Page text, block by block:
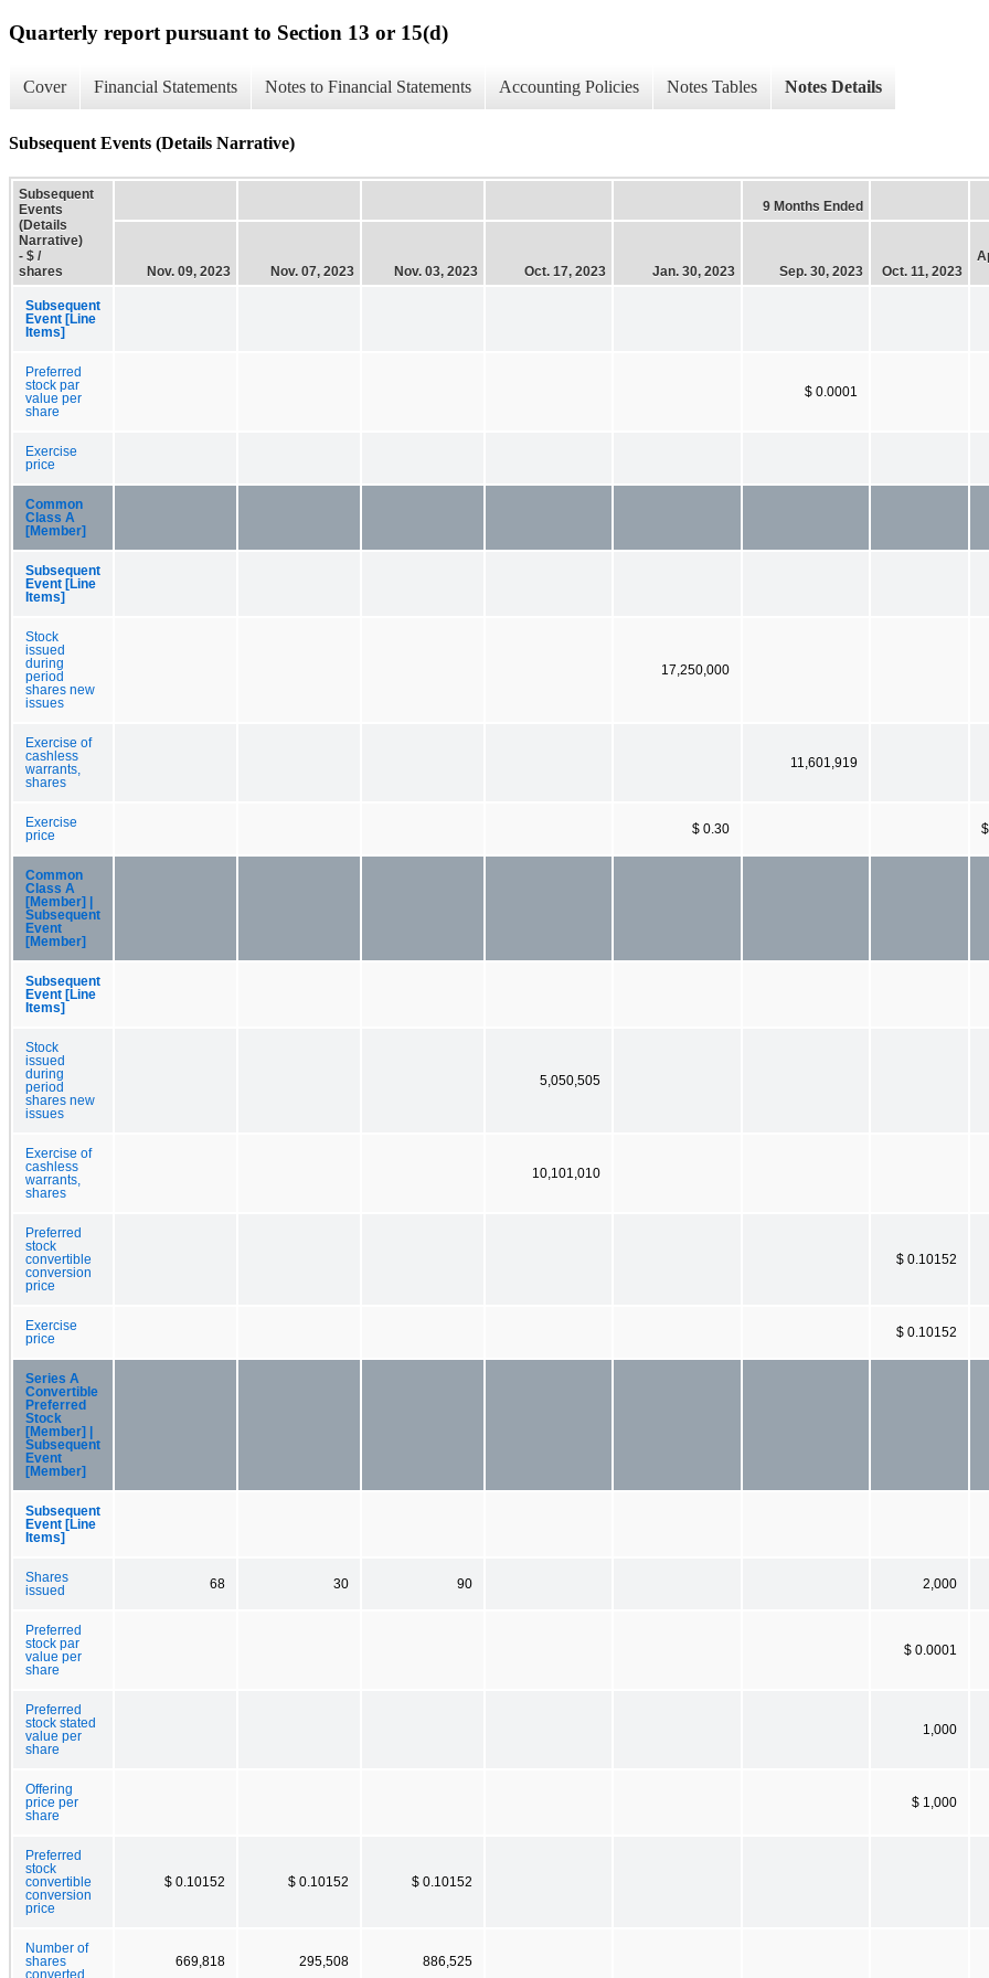
Quarterly report pursuant to Section 13 or 15(d)
Cover Financial Statements Notes to Financial Statements Accounting Policies Notes Tables Notes Details
Subsequent Events (Details Narrative)
Subsequent
Events
(Details
Narrative)
- $ /
shares
9 Months Ended
Nov. 09, 2023 Nov. 07, 2023 Nov. 03, 2023 Oct. 17, 2023 Jan. 30, 2023 Sep. 30, 2023 Oct. 11, 2023
Subsequent
Event [Line
Items]
Preferred
stock par
value per
share
$ 0.0001
Exercise
price
Common
Class A
[Member]
Subsequent
Event [Line
Items]
Stock
issued
during
period
shares new
issues
17,250,000
Exercise of
cashless
warrants,
shares
11,601,919
Exercise
price
$ 0.30
Common
Class A
[Member] |
Subsequent
Event
[Member]
Subsequent
Event [Line
Items]
Stock
issued
during
period
shares new
issues
5,050,505
Exercise of
cashless
warrants,
shares
10,101,010
Preferred
stock
convertible
conversion
price
$ 0.10152
Exercise
price
$ 0.10152
Series A
Convertible
Preferred
Stock
[Member] |
Subsequent
Event
[Member]
Subsequent
Event [Line
Items]
Shares
issued
68 30 90 2,000
Preferred
stock par
value per
share
$ 0.0001
Preferred
stock stated
value per
share
1,000
Offering
price per
share
$ 1,000
Preferred
stock
convertible
conversion
price
$ 0.10152 $ 0.10152 $ 0.10152
Number of
shares
converted
669,818 295,508 886,525